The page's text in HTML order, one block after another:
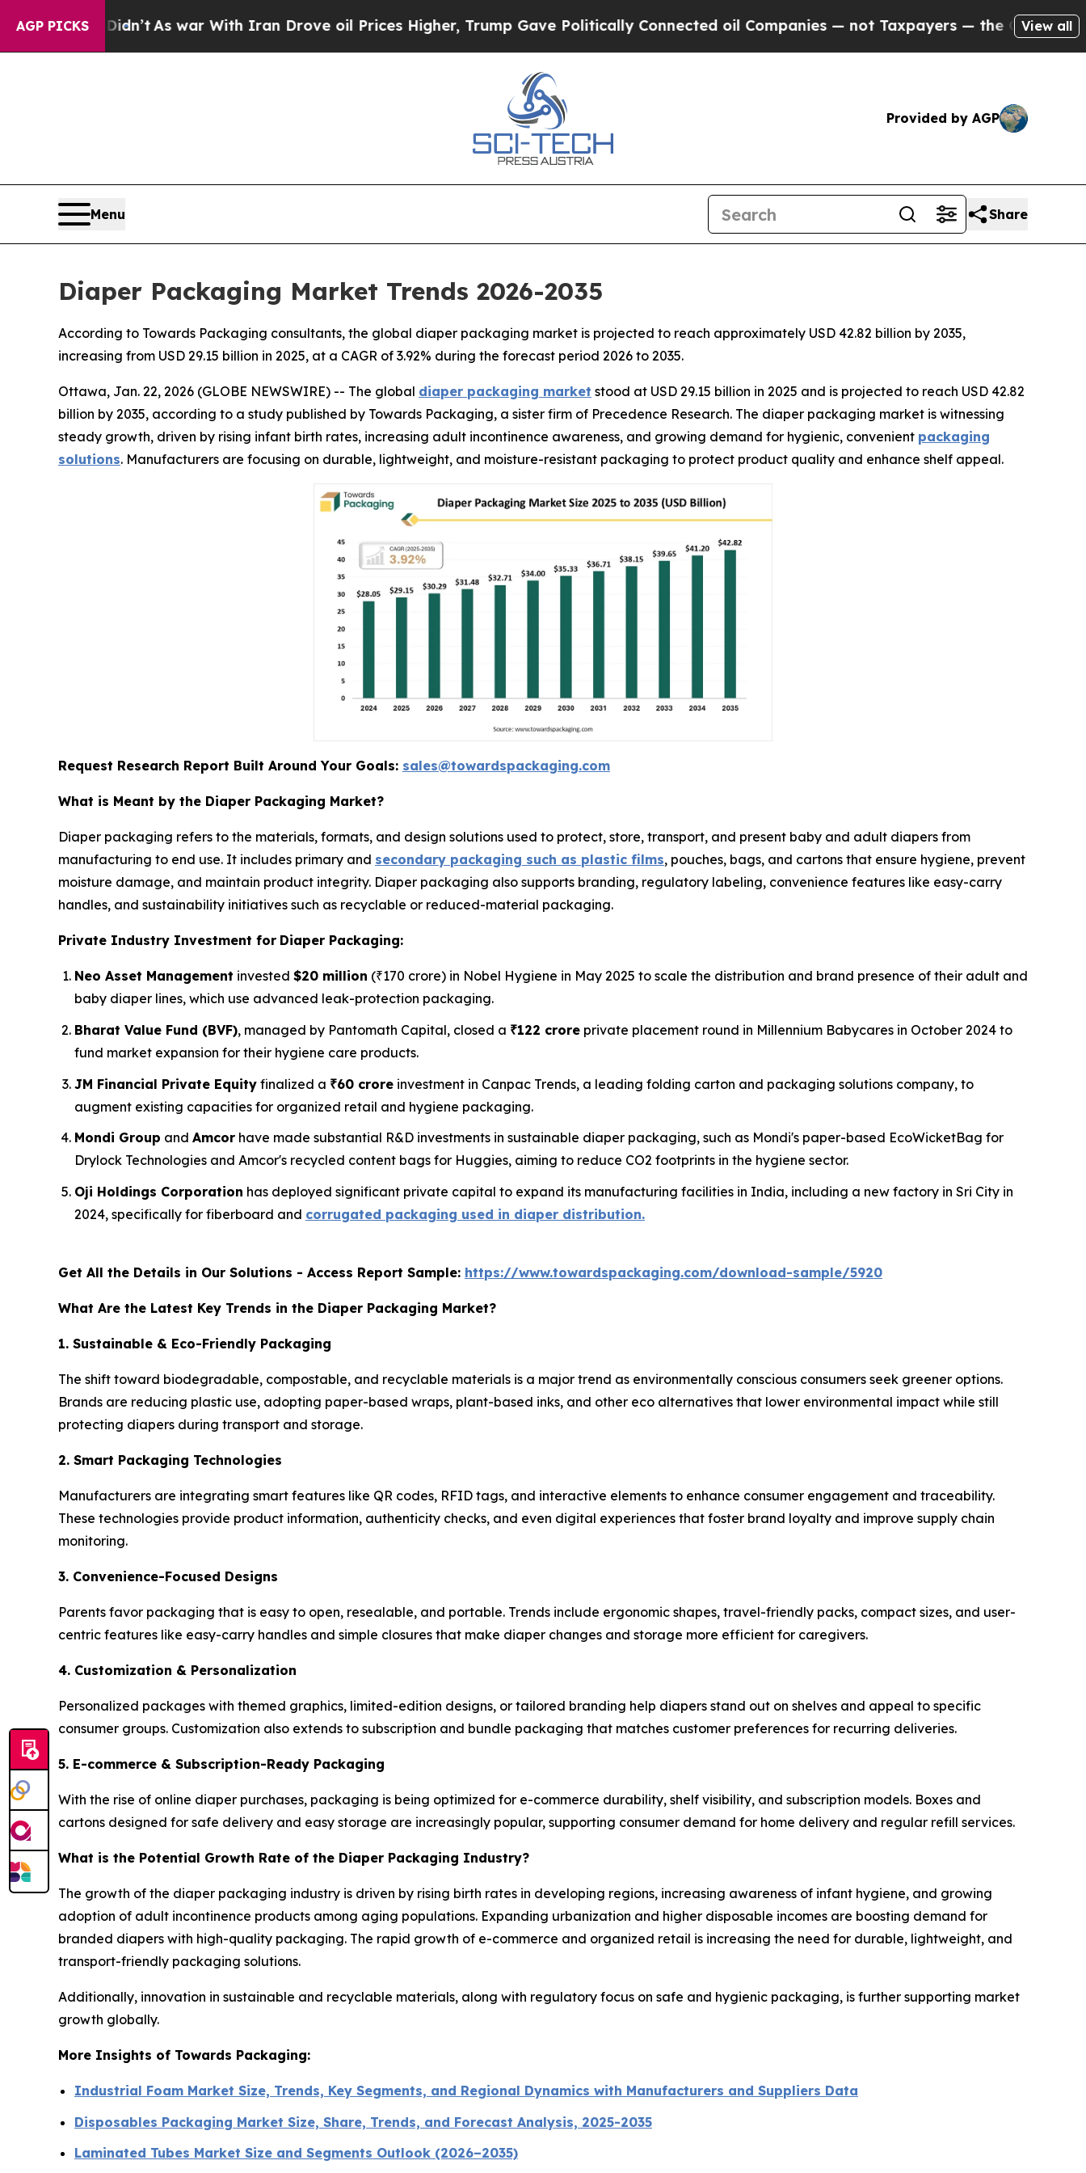
AGP PICKS
As war With Iran Drove oil Prices Higher, Trump Gave Politically Connected oil Companies — not Taxpayers — the Chance to Cash in on
View all
Provided by AGP
Menu Share
Diaper Packaging Market Trends 2026-2035
According to Towards Packaging consultants, the global diaper packaging market is projected to reach approximately USD 42.82 billion by 2035,
increasing from USD 29.15 billion in 2025, at a CAGR of 3.92% during the forecast period 2026 to 2035.
Ottawa, Jan. 22, 2026 (GLOBE NEWSWIRE) -- The global diaper packaging market stood at USD 29.15 billion in 2025 and is projected to reach USD 42.82
billion by 2035, according to a study published by Towards Packaging, a sister firm of Precedence Research. The diaper packaging market is witnessing
steady growth, driven by rising infant birth rates, increasing adult incontinence awareness, and growing demand for hygienic, convenient packaging
solutions. Manufacturers are focusing on durable, lightweight, and moisture-resistant packaging to protect product quality and enhance shelf appeal.
Request Research Report Built Around Your Goals: sales@towardspackaging.com
What is Meant by the Diaper Packaging Market?
Diaper packaging refers to the materials, formats, and design solutions used to protect, store, transport, and present baby and adult diapers from
manufacturing to end use. It includes primary and secondary packaging such as plastic films, pouches, bags, and cartons that ensure hygiene, prevent
moisture damage, and maintain product integrity. Diaper packaging also supports branding, regulatory labeling, convenience features like easy-carry
handles, and sustainability initiatives such as recyclable or reduced-material packaging.
Private Industry Investment for Diaper Packaging:
Neo Asset Management invested $20 million (₹170 crore) in Nobel Hygiene in May 2025 to scale the distribution and brand presence of their adult and
baby diaper lines, which use advanced leak-protection packaging.
Bharat Value Fund (BVF), managed by Pantomath Capital, closed a ₹122 crore private placement round in Millennium Babycares in October 2024 to
fund market expansion for their hygiene care products.
JM Financial Private Equity finalized a ₹60 crore investment in Canpac Trends, a leading folding carton and packaging solutions company, to
augment existing capacities for organized retail and hygiene packaging.
Mondi Group and Amcor have made substantial R&D investments in sustainable diaper packaging, such as Mondi's paper-based EcoWicketBag for
Drylock Technologies and Amcor's recycled content bags for Huggies, aiming to reduce CO2 footprints in the hygiene sector.
Oji Holdings Corporation has deployed significant private capital to expand its manufacturing facilities in India, including a new factory in Sri City in
2024, specifically for fiberboard and corrugated packaging used in diaper distribution.
Get All the Details in Our Solutions - Access Report Sample: https://www.towardspackaging.com/download-sample/5920
What Are the Latest Key Trends in the Diaper Packaging Market?
1. Sustainable & Eco-Friendly Packaging
The shift toward biodegradable, compostable, and recyclable materials is a major trend as environmentally conscious consumers seek greener options.
Brands are reducing plastic use, adopting paper-based wraps, plant-based inks, and other eco alternatives that lower environmental impact while still
protecting diapers during transport and storage.
2. Smart Packaging Technologies
Manufacturers are integrating smart features like QR codes, RFID tags, and interactive elements to enhance consumer engagement and traceability.
These technologies provide product information, authenticity checks, and even digital experiences that foster brand loyalty and improve supply chain
monitoring.
3. Convenience-Focused Designs
Parents favor packaging that is easy to open, resealable, and portable. Trends include ergonomic shapes, travel-friendly packs, compact sizes, and user-
centric features like easy-carry handles and simple closures that make diaper changes and storage more efficient for caregivers.
4. Customization & Personalization
Personalized packages with themed graphics, limited-edition designs, or tailored branding help diapers stand out on shelves and appeal to specific
consumer groups. Customization also extends to subscription and bundle packaging that matches customer preferences for recurring deliveries.
5. E-commerce & Subscription-Ready Packaging
With the rise of online diaper purchases, packaging is being optimized for e-commerce durability, shelf visibility, and subscription models. Boxes and
cartons designed for safe delivery and easy storage are increasingly popular, supporting consumer demand for home delivery and regular refill services.
What is the Potential Growth Rate of the Diaper Packaging Industry?
The growth of the diaper packaging industry is driven by rising birth rates in developing regions, increasing awareness of infant hygiene, and growing
adoption of adult incontinence products among aging populations. Expanding urbanization and higher disposable incomes are boosting demand for
branded diapers with high-quality packaging. The rapid growth of e-commerce and organized retail is increasing the need for durable, lightweight, and
transport-friendly packaging solutions.
Additionally, innovation in sustainable and recyclable materials, along with regulatory focus on safe and hygienic packaging, is further supporting market
growth globally.
More Insights of Towards Packaging:
Industrial Foam Market Size, Trends, Key Segments, and Regional Dynamics with Manufacturers and Suppliers Data
Disposables Packaging Market Size, Share, Trends, and Forecast Analysis, 2025-2035
Laminated Tubes Market Size and Segments Outlook (2026–2035)